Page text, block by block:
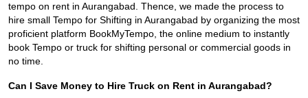
tempo on rent in Aurangabad. Thence, we made the process to
hire small Tempo for Shifting in Aurangabad by organizing the most
proficient platform BookMyTempo, the online medium to instantly
book Tempo or truck for shifting personal or commercial goods in
no time.
Can I Save Money to Hire Truck on Rent in Aurangabad?